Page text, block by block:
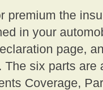
premium the
in your
page,
The six parts
Coverage,